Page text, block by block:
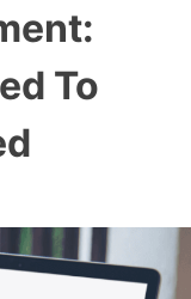
To